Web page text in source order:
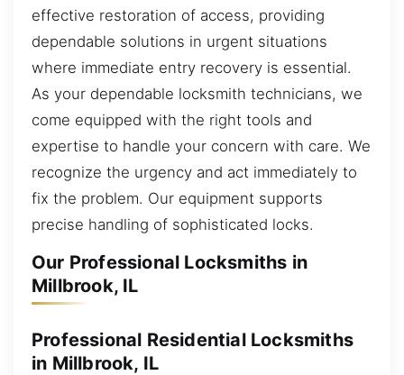
effective restoration of access, providing
dependable solutions in urgent situations
where immediate entry recovery is essential.
As your dependable locksmith technicians, we
come equipped with the right tools and
expertise to handle your concern with care. We
recognize the urgency and act immediately to
fix the problem. Our equipment supports
precise handling of sophisticated locks.
Our Professional Locksmiths in
Millbrook, IL
Professional Residential Locksmiths
in Millbrook, IL